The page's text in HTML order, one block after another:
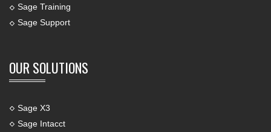
Sage Training
Sage Support
OUR SOLUTIONS
Sage X3
Sage Intacct